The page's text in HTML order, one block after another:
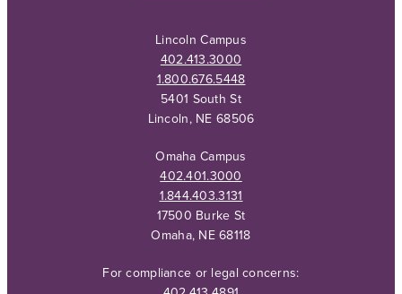
Lincoln Campus
402.413.3000
1.800.676.5448
5401 South St
Lincoln, NE 68506
Omaha Campus
402.401.3000
1.844.403.3131
17500 Burke St
Omaha, NE 68118
For compliance or legal concerns: